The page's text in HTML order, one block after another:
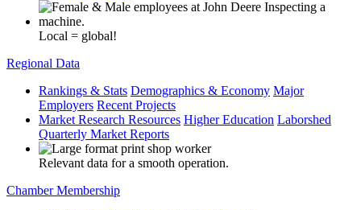
Local = global!
Regional Data
Rankings & Stats Demographics & Economy Major
Employers Recent Projects
Market Research Resources Higher Education Laborshed
Quarterly Market Reports
Relevant data for a smooth operation.
Chamber Membership